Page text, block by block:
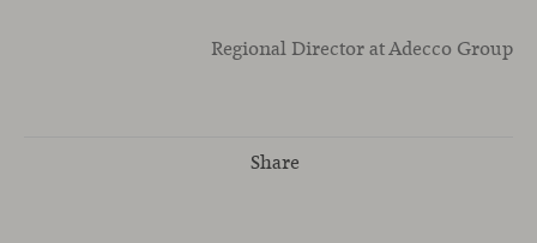
Regional Director at Adecco Group
Share